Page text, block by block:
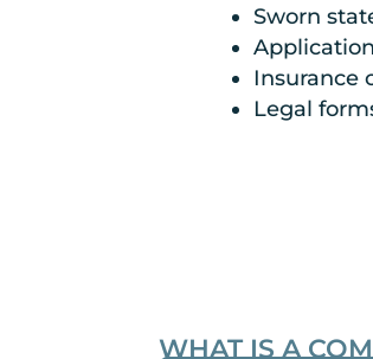
Sworn
Insurance
Legal
WHAT IS A